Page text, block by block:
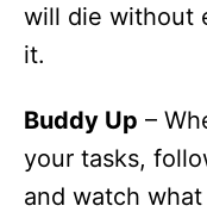
will die without
it.
Buddy Up –
your tasks,
and watch